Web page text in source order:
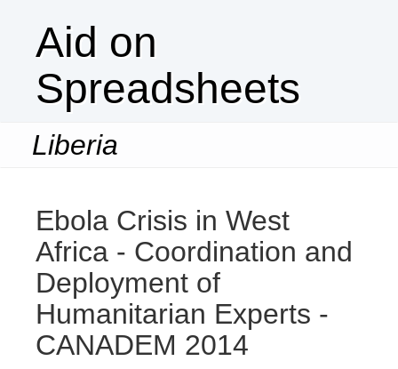
Aid on
Spreadsheets
Liberia
Ebola Crisis in West
Africa - Coordination and
Deployment of
Humanitarian Experts -
CANADEM 2014